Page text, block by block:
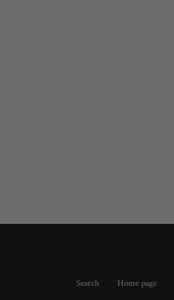
Search Home page